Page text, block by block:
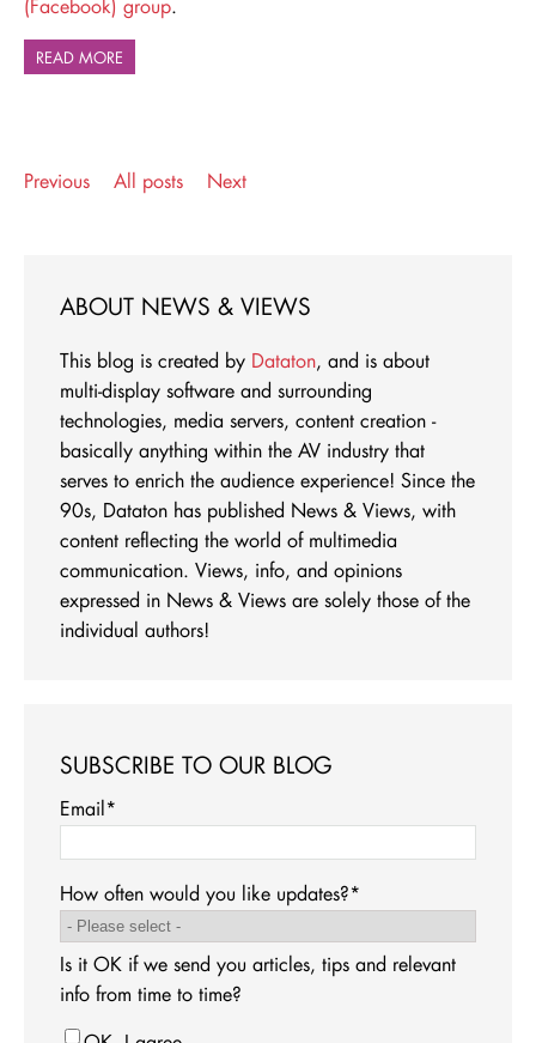
(Facebook) group.
READ MORE
Previous All posts Next
ABOUT NEWS & VIEWS
This blog is created by Dataton, and is about
multi-display software and surrounding
technologies, media servers, content creation -
basically anything within the AV industry that
serves to enrich the audience experience! Since the
90s, Dataton has published News & Views, with
content reflecting the world of multimedia
communication. Views, info, and opinions
expressed in News & Views are solely those of the
individual authors!
SUBSCRIBE TO OUR BLOG
Email*
How often would you like updates?*
Is it OK if we send you articles, tips and relevant
info from time to time?